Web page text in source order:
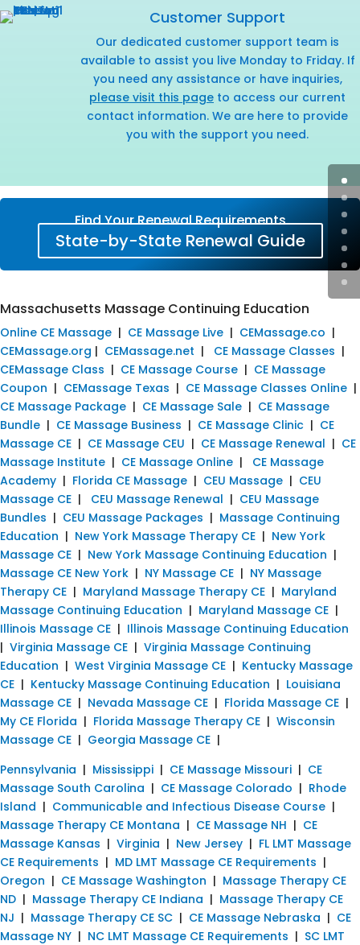
Customer Support
Our dedicated customer support team is
available to assist you live Monday to Friday. If
you need any assistance or have inquiries,
please visit this page to access our current
contact information. We are here to provide
you with the support you need.
Find Your Renewal Requirements
State-by-State Renewal Guide
Massachusetts Massage Continuing Education
Online CE Massage | CE Massage Live | CEMassage.co |
CEMassage.org | CEMassage.net | CE Massage Classes |
CEMassage Class | CE Massage Course | CE Massage
Coupon | CEMassage Texas | CE Massage Classes Online |
CE Massage Package | CE Massage Sale | CE Massage
Bundle | CE Massage Business | CE Massage Clinic | CE
Massage CE | CE Massage CEU | CE Massage Renewal | CE
Massage Institute | CE Massage Online | CE Massage
Academy | Florida CE Massage | CEU Massage | CEU
Massage CE | CEU Massage Renewal | CEU Massage
Bundles | CEU Massage Packages | Massage Continuing
Education | New York Massage Therapy CE | New York
Massage CE | New York Massage Continuing Education |
Massage CE New York | NY Massage CE | NY Massage
Therapy CE | Maryland Massage Therapy CE | Maryland
Massage Continuing Education | Maryland Massage CE |
Illinois Massage CE | Illinois Massage Continuing Education
| Virginia Massage CE | Virginia Massage Continuing
Education | West Virginia Massage CE | Kentucky Massage
CE | Kentucky Massage Continuing Education | Louisiana
Massage CE | Nevada Massage CE | Florida Massage CE |
My CE Florida | Florida Massage Therapy CE | Wisconsin
Massage CE | Georgia Massage CE |
Pennsylvania | Mississippi | CE Massage Missouri | CE
Massage South Carolina | CE Massage Colorado | Rhode
Island | Communicable and Infectious Disease Course |
Massage Therapy CE Montana | CE Massage NH | CE
Massage Kansas | Virginia | New Jersey | FL LMT Massage
CE Requirements | MD LMT Massage CE Requirements |
Oregon | CE Massage Washington | Massage Therapy CE
ND | Massage Therapy CE Indiana | Massage Therapy CE
NJ | Massage Therapy CE SC | CE Massage Nebraska | CE
Massage NY | NC LMT Massage CE Requirements | SC LMT